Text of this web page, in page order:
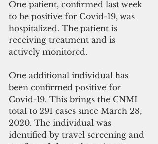
One patient, confirmed last week
to be positive for Covid-19, was
hospitalized. The patient is
receiving treatment and is
actively monitored.
One additional individual has
been confirmed positive for
Covid-19. This brings the CNMI
total to 291 cases since March 28,
2020. The individual was
identified by travel screening and